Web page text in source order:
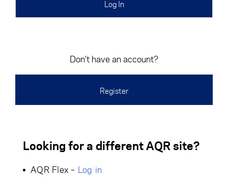
Don't have an account?
Register
Looking for a different AQR site?
AQR Flex – Log in